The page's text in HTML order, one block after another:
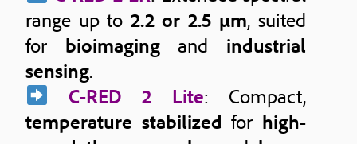
range up to 2.2 or 2.5 μm, suited
for bioimagingand industrial
sensing.
C-RED 2 Lite: Compact,
temperature stabilized for high-